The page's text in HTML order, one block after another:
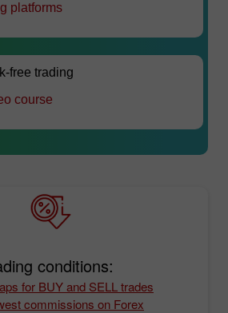
platforms
free trading
course
conditions:
for BUY and SELL trades
commissions on Forex